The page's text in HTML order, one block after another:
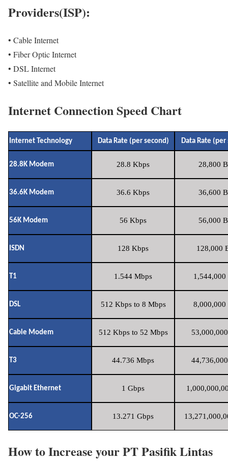
Providers(ISP):
• Cable Internet
• Fiber Optic Internet
• DSL Internet
• Satellite and Mobile Internet
Internet Connection Speed Chart
Internet Technology Data Rate (per second) Data Rate (per
28.8K Modem 28.8 Kbps 28,800
36.6K Modem 36.6 Kbps 36,600
56K Modem 56 Kbps 56,000
ISDN 128 Kbps 128,000
T1 1.544 Mbps 1,544,000
DSL 512 Kbps to 8 Mbps 8,000,000
Cable Modem 512 Kbps to 52 Mbps
T3 44.736 Mbps
Gigabit Ethernet 1 Gbps
OC-256 13.271 Gbps
How to Increase your PT Pasifik Lintas